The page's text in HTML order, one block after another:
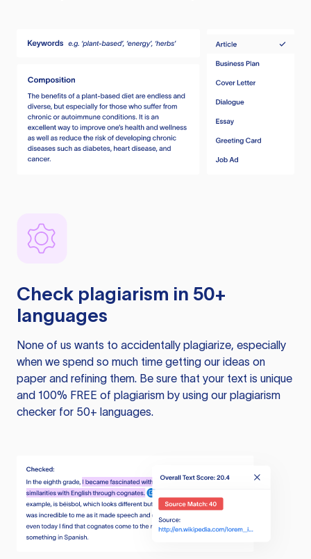
Check plagiarism in 50+
languages
None of us wants to accidentally plagiarize, especially
when we spend so much time getting our ideas on
paper and refining them. Be sure that your text is unique
and 100% FREE of plagiarism by using our plagiarism
checker for 50+ languages.